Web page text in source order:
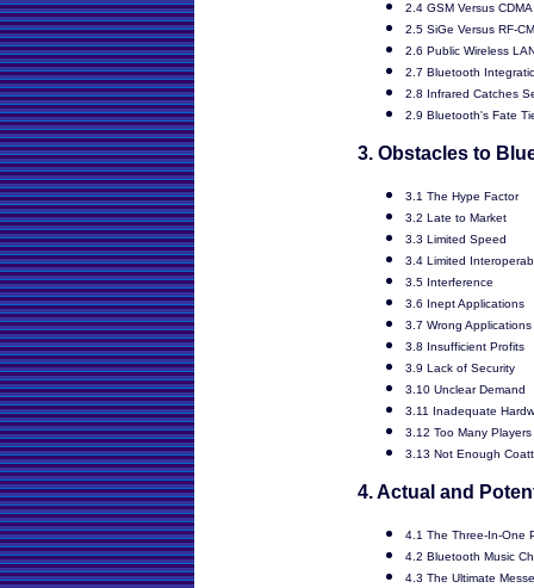
2.4 GSM Versus CDMA
2.5 SiGe Versus RF-
2.6 Public Wireless
2.7 Bluetooth
2.8 Infrared Catches
2.9 Bluetooth's Fate
3. Obstacles to
3.1 The Hype Factor
3.2 Late to Market
3.3 Limited Speed
3.4 Limited
3.5 Interference
3.6 Inept Applications
3.7 Wrong Applications
3.8 Insufficient Profits
3.9 Lack of Security
3.10 Unclear Demand
3.11 Inadequate
3.12 Too Many Players
3.13 Not Enough
4. Actual and
4.1 The Three-In-One
4.2 Bluetooth Music
4.3 The Ultimate